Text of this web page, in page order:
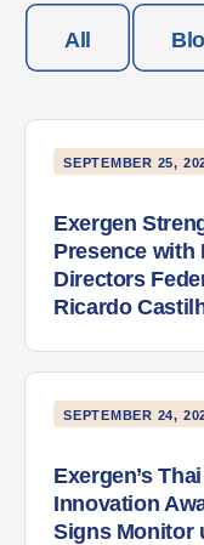
All
SEPTEMBER 25,
Exergen
Presence with
Directors
Ricardo
SEPTEMBER 24,
Exergen’s
Innovation
Signs Monitor